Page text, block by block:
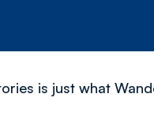
is just what